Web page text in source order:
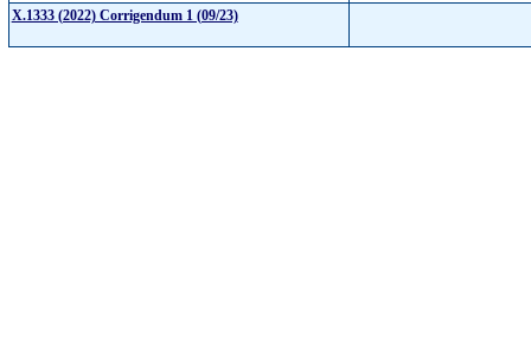
X.1333 (2022) Corrigendum 1 (09/23)